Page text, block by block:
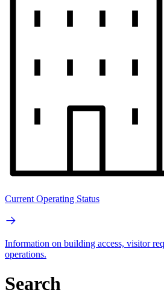
Current Operating Status
Information on building access, visitor
operations.
Search